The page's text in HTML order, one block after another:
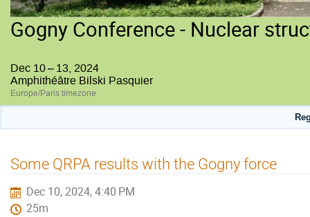
Gogny Conference - Nuclear
Dec 10 – 13, 2024
Amphithéâtre Bilski Pasquier
Europe/Paris timezone
Some QRPA results with the Gogny force
Dec 10, 2024, 4:40 PM
25m